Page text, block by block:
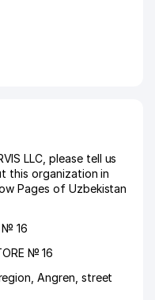
LLC, please tell us
this organization in
Pages of Uzbekistan
№ 16
№ 16
,Angren street